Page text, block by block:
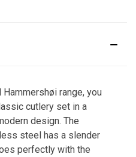
range, you
cutlery set in a
design. The
steel has a slender
perfectly with the